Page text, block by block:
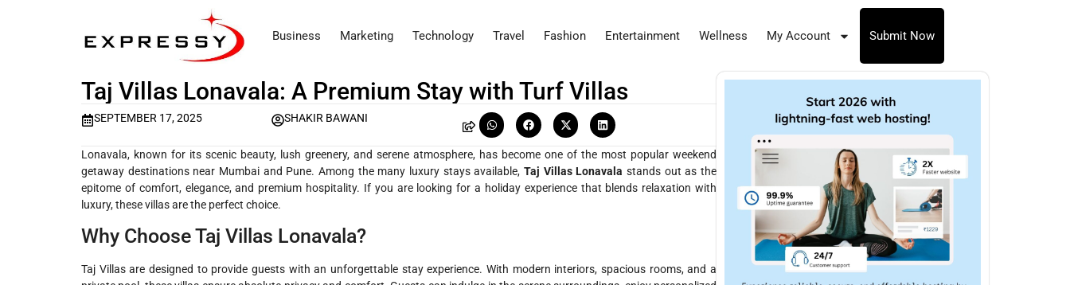
Business Marketing Technology Travel Fashion Entertainment Wellness My Account Submit Now
Taj Villas Lonavala: A Premium Stay with Turf Villas
SEPTEMBER 17, 2025 SHAKIR BAWANI
Lonavala, known for its scenic beauty, lush greenery, and serene atmosphere, has become one of the most popular weekend
getaway destinations near Mumbai and Pune. Among the many luxury stays available, Taj Villas Lonavala stands out as the
epitome of comfort, elegance, and premium hospitality. If you are looking for a holiday experience that blends relaxation with
luxury, these villas are the perfect choice.
Why Choose Taj Villas Lonavala?
Taj Villas are designed to provide guests with an unforgettable stay experience. With modern interiors, spacious rooms, and a